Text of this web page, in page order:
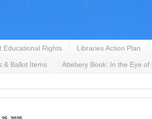
Educational Rights Libraries Action Plan
& Ballot Items Attebery Book: In the Eye of